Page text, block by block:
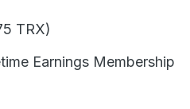
TRX)
Earnings Membership